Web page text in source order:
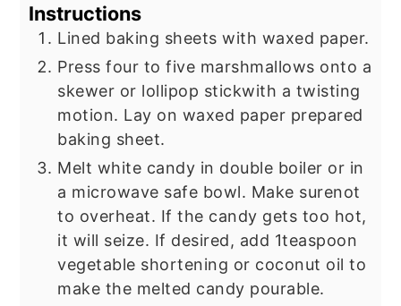
Instructions
Lined baking sheets with waxed paper.
Press four to five marshmallows onto a
skewer or lollipop stickwith a twisting
motion. Lay on waxed paper prepared
baking sheet.
Melt white candy in double boiler or in
a microwave safe bowl. Make surenot
to overheat. If the candy gets too hot,
it will seize. If desired, add 1teaspoon
vegetable shortening or coconut oil to
make the melted candy pourable.